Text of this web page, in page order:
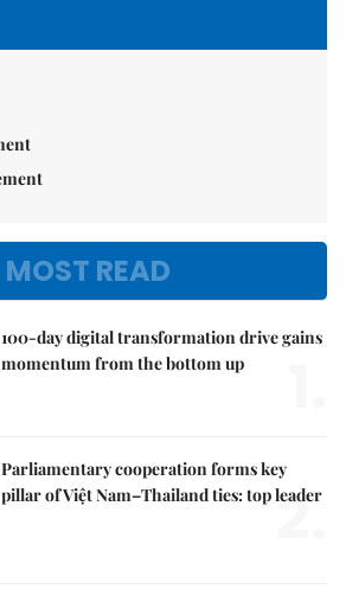
MOST READ
100-day digital transformation drive gains
momentum from the bottom up
Parliamentary cooperation forms key
pillar of Việt Nam–Thailand ties: top leader
2.